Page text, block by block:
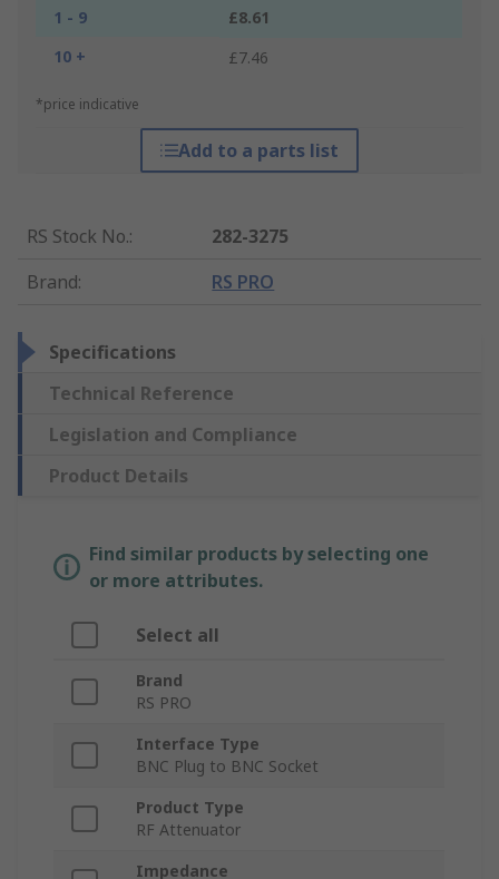
1 - 9
£8.61
10 +
£7.46
*price indicative
Add to a parts list
RS Stock No.:
282-3275
Brand: RS PRO
Specifications
Technical Reference
Legislation and Compliance
Product Details
Find similar products by selecting one
or more attributes.
Select all
Brand
RS PRO
Interface Type
BNC Plug to BNC Socket
Product Type
RF Attenuator
Impedance